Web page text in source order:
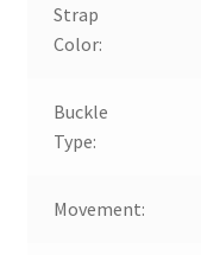
Strap
Color:
Buckle
Type:
Movement: